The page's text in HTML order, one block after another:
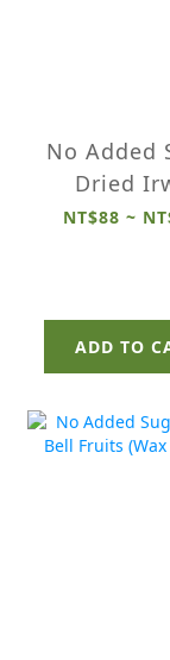
No Added
Dried
NT$88 ~
ADD TO